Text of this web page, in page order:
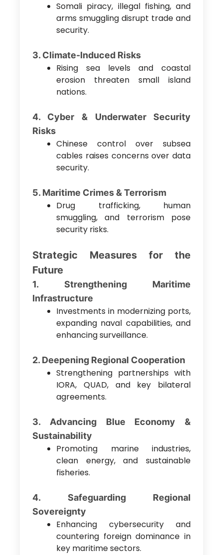
Somali piracy, illegal fishing, and
arms smuggling disrupt trade and
security.
3. Climate-Induced Risks
Rising sea levels and coastal
erosion threaten small island
nations.
4. Cyber & Underwater Security
Risks
Chinese control over subsea
cables raises concerns over data
security.
5. Maritime Crimes & Terrorism
Drug trafficking, human
smuggling, and terrorism pose
security risks.
Strategic Measures for the
Future
1. Strengthening Maritime
Infrastructure
Investments in modernizing ports,
expanding naval capabilities, and
enhancing surveillance.
2. Deepening Regional Cooperation
Strengthening partnerships with
IORA, QUAD, and key bilateral
agreements.
3. Advancing Blue Economy &
Sustainability
Promoting marine industries,
clean energy, and sustainable
fisheries.
4. Safeguarding Regional
Sovereignty
Enhancing cybersecurity and
countering foreign dominance in
key maritime sectors.